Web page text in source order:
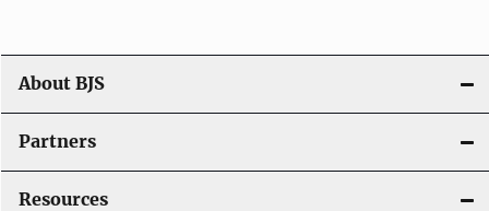
About BJS
Partners
Resources